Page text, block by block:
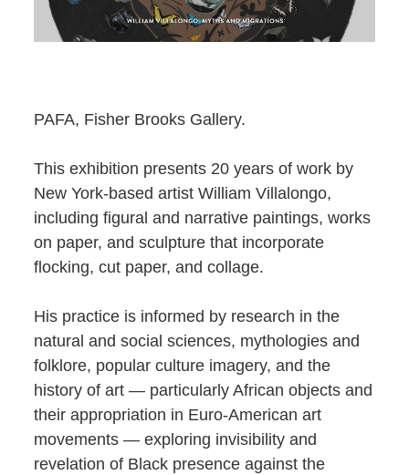
PAFA, Fisher Brooks Gallery.
This exhibition presents 20 years of work by
New York-based artist William Villalongo,
including figural and narrative paintings, works
on paper, and sculpture that incorporate
flocking, cut paper, and collage.
His practice is informed by research in the
natural and social sciences, mythologies and
folklore, popular culture imagery, and the
history of art — particularly African objects and
their appropriation in Euro-American art
movements — exploring invisibility and
revelation of Black presence against the